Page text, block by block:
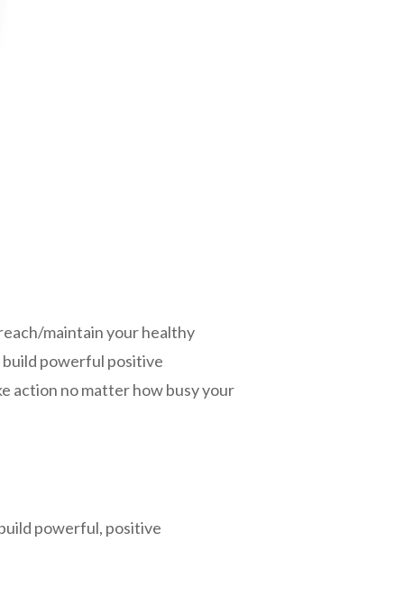
maintain your healthy
build powerful positive
action no matter how busy your
powerful, positive